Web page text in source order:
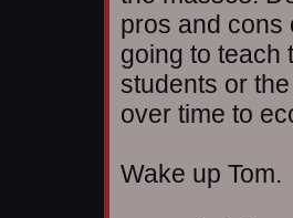
pros and cons
going to teach
students or
over time to
Wake up Tom.